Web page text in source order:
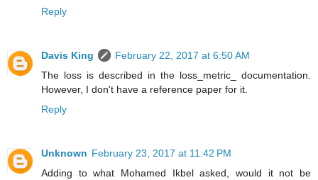
Reply
Davis King
February 22, 2017 at 6:50 AM
The loss is described in the loss_metric_ documentation.
However, I don't have a reference paper for it.
Reply
Unknown February 23, 2017 at 11:42 PM
Adding to what Mohamed Ikbel asked, would it not be